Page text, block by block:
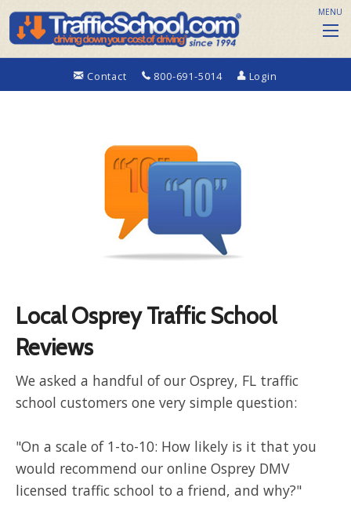
Contact 800-691-5014 Login
MENU
Local Osprey Traffic School
Reviews
We asked a handful of our Osprey, FL traffic
school customers one very simple question:
"On a scale of 1-to-10: How likely is it that you
would recommend our online Osprey DMV
licensed traffic school to a friend, and why?"